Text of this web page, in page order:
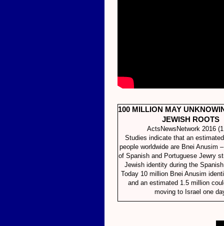
100 MILLION MAY
JEWISH ROOTS
ActsNewsNetwork 2016
Studies indicate that an
people worldwide are Bnei Anusim
of Spanish and Portuguese Jewry
Jewish identity during the
Today 10 million Bnei Anusim
and an estimated 1.5 million
moving to Israel one